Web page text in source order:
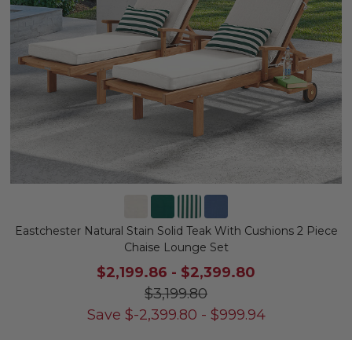
Eastchester Natural Stain Solid Teak With Cushions 2 Piece
Chaise Lounge Set
$2,199.86 - $2,399.80
$3,199.80
Save $-2,399.80 - $999.94